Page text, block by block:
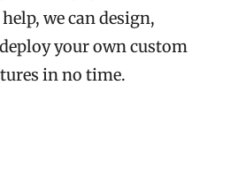
we can design,
your own custom
in no time.